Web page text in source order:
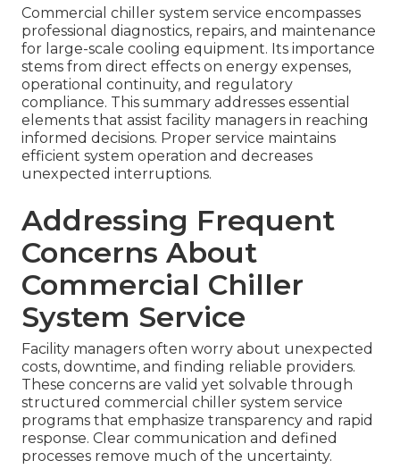
Commercial chiller system service encompasses
professional diagnostics, repairs, and maintenance
for large-scale cooling equipment. Its importance
stems from direct effects on energy expenses,
operational continuity, and regulatory
compliance. This summary addresses essential
elements that assist facility managers in reaching
informed decisions. Proper service maintains
efficient system operation and decreases
unexpected interruptions.
Addressing Frequent
Concerns About
Commercial Chiller
System Service
Facility managers often worry about unexpected
costs, downtime, and finding reliable providers.
These concerns are valid yet solvable through
structured commercial chiller system service
programs that emphasize transparency and rapid
response. Clear communication and defined
processes remove much of the uncertainty.